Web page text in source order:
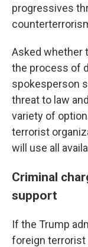
progressives
Asked whether
the process of
spokesperson
threat to law
variety of
terrorist
will use all
Criminal
support
If the Trump
foreign terrorist